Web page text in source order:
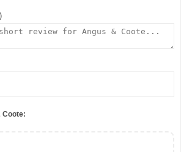
Coote: